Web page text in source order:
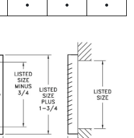
• • •